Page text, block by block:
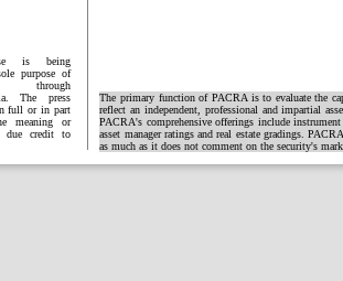
is being
purpose of
through
The press
full or in part
meaning or
due credit to
The primary function of PACRA is to evaluate the
reflect an independent, professional and impartial
PACRA's comprehensive offerings include
asset manager ratings and real estate gradings.
as much as it does not comment on the security's